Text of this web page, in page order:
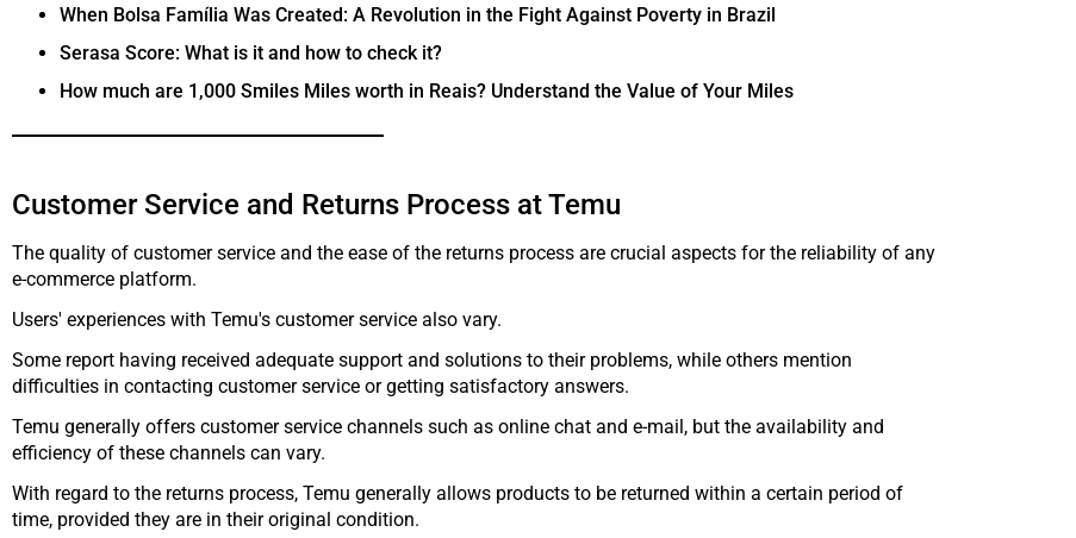
When Bolsa Família Was Created: A Revolution in the Fight Against Poverty in Brazil
Serasa Score: What is it and how to check it?
How much are 1,000 Smiles Miles worth in Reais? Understand the Value of Your Miles
Customer Service and Returns Process at Temu
The quality of customer service and the ease of the returns process are crucial aspects for the reliability of any
e-commerce platform.
Users' experiences with Temu's customer service also vary.
Some report having received adequate support and solutions to their problems, while others mention
difficulties in contacting customer service or getting satisfactory answers.
Temu generally offers customer service channels such as online chat and e-mail, but the availability and
efficiency of these channels can vary.
With regard to the returns process, Temu generally allows products to be returned within a certain period of
time, provided they are in their original condition.